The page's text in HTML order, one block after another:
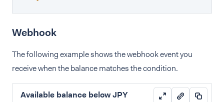
Webhook
The following example shows the webhook event you
receive when the balance matches the condition.
Available balance below JPY